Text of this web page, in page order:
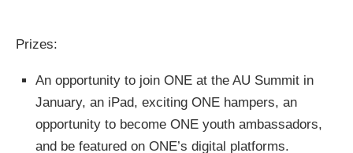
Prizes:
An opportunity to join ONE at the AU Summit in
January, an iPad, exciting ONE hampers, an
opportunity to become ONE youth ambassadors,
and be featured on ONE’s digital platforms.